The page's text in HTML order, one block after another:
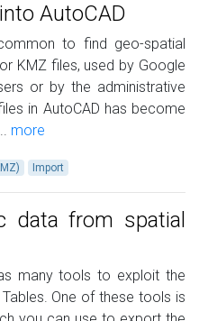
AutoCAD
to find geo-spatial
KMZ files, used by Google
or by the administrative
in AutoCAD has become
more
Import
data from spatial
many tools to exploit the
One of these tools is